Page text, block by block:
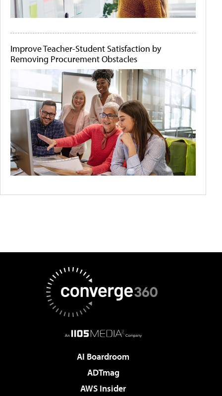
Improve Teacher-Student Satisfaction by
Removing Procurement Obstacles
AI Boardroom
ADTmag
AWS Insider